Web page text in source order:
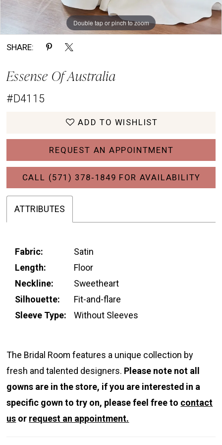
Double tap or pinch to zoom
Double tap or pinch to zoom
Double tap or pinch to zoom
SHARE:
Essense Of Australia
#D4115
ADD TO WISHLIST
REQUEST AN APPOINTMENT
CALL (571) 378‑1849 FOR AVAILABILITY
ATTRIBUTES
Fabric:
Satin
Length:
Floor
Neckline:
Sweetheart
Silhouette:
Fit-and-flare
Sleeve Type:
Without Sleeves
The Bridal Room features a unique collection by
fresh and talented designers. Please note not all
gowns are in the store, if you are interested in a
specific gown to try on, please feel free to contact
us or request an appointment.